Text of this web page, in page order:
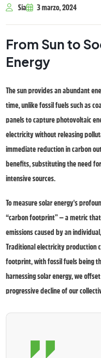
Sia 3 marzo, 2024
From Sun to
Energy
The sun provides an abundant
time, unlike fossil fuels such as
panels to capture photovoltaic
electricity without releasing
immediate reduction in carbon
benefits, substituting the need
intensive sources.
To measure solar energy's
“carbon footprint” — a metric
emissions caused by an
Traditional electricity production
footprint, with fossil fuels being
harnessing solar energy, we
progressive decline of our